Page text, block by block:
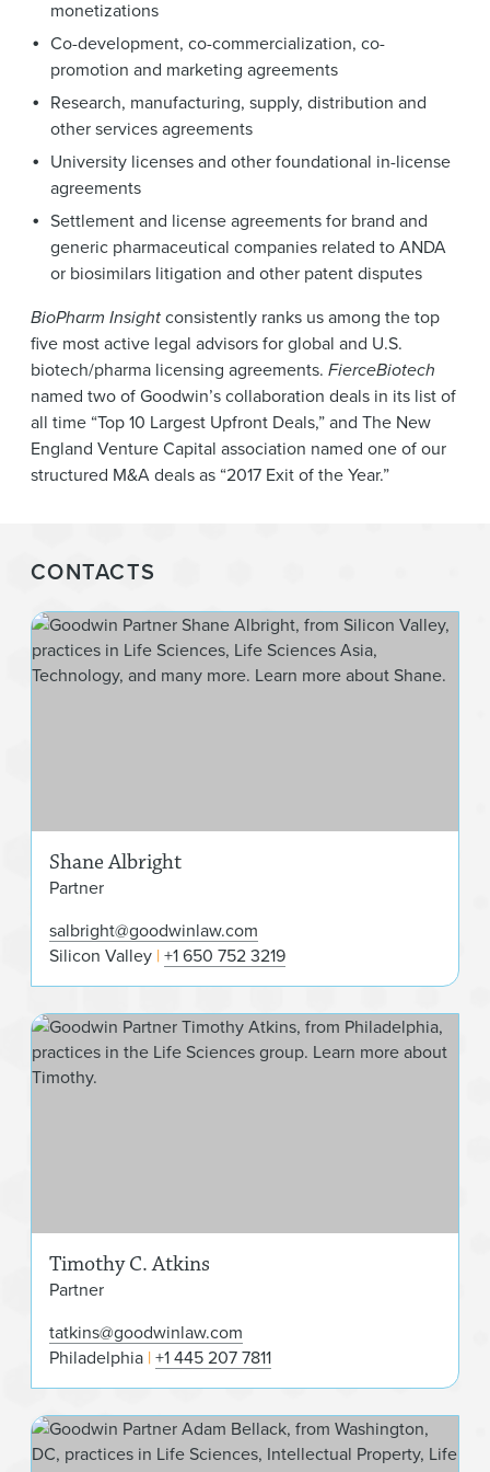
monetizations
Co-development, co-commercialization, co-
promotion and marketing agreements
Research, manufacturing, supply, distribution and
other services agreements
University licenses and other foundational in-license
agreements
Settlement and license agreements for brand and
generic pharmaceutical companies related to ANDA
or biosimilars litigation and other patent disputes
BioPharm Insightconsistently ranks us among the top
five most active legal advisors for global and U.S.
biotech/pharma licensing agreements. FierceBiotech
named two of Goodwin’s collaboration deals in its list of
all time “Top 10 Largest Upfront Deals,” and The New
England Venture Capital association named one of our
structured M&A deals as “2017 Exit of the Year.”
CONTACTS
Shane Albright
Partner
salbright@goodwinlaw.com
Silicon Valley +1 650 752 3219
Timothy C. Atkins
Partner
tatkins@goodwinlaw.com
Philadelphia +1 445 207 7811